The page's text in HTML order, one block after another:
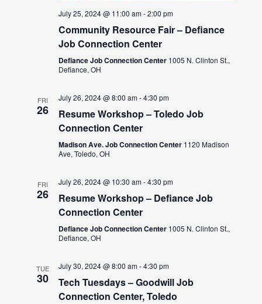
July 25, 2024 @ 11:00 am-2:00 pm
Community Resource Fair – Defiance
Job Connection Center
Defiance Job Connection Center 1005 N. Clinton St.,
Defiance, OH
FRI
26
July 26, 2024 @ 8:00 am-4:30 pm
Resume Workshop – Toledo Job
Connection Center
Madison Ave. Job Connection Center 1120 Madison
Ave, Toledo, OH
FRI
26
July 26, 2024 @ 10:30 am-4:30 pm
Resume Workshop – Defiance Job
Connection Center
Defiance Job Connection Center 1005 N. Clinton St.,
Defiance, OH
TUE
30
July 30, 2024 @ 8:00 am-4:30 pm
Tech Tuesdays – Goodwill Job
Connection Center, Toledo